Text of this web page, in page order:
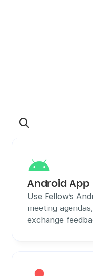
Android App
Use Fellow’s
meeting
exchange